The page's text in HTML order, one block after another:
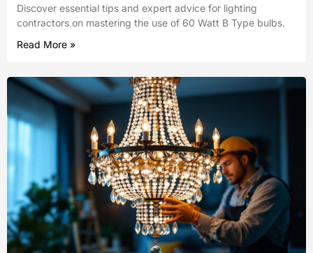
Discover essential tips and expert advice for lighting
contractors on mastering the use of 60 Watt B Type bulbs.
Read More »